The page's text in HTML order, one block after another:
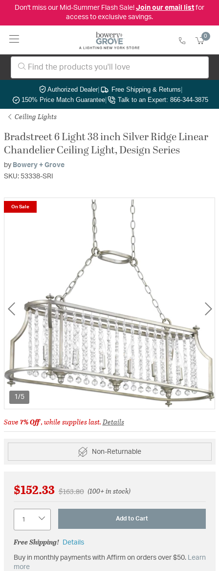
Don't miss our Mid-Summer Flash Sale! Join our email listfor
access to exclusive savings.
0
Authorized Dealer| Free Shipping & Returns|
150% Price Match Guarantee| Talk to an Expert: 866-344-3875
Ceiling Lights
Bradstreet 6 Light 38 inch Silver Ridge Linear
Chandelier Ceiling Light, Design Series
by Bowery + Grove
SKU: 53338-SRI
1/5
On Sale
Save7% Off, while supplies last.Details
Non-Returnable
$152.33 Price reduced from
$163.80to(100+ in stock)
Add to Cart
Free Shipping! Details
Buy in monthly payments with Affirm on orders over $50. Learn
more